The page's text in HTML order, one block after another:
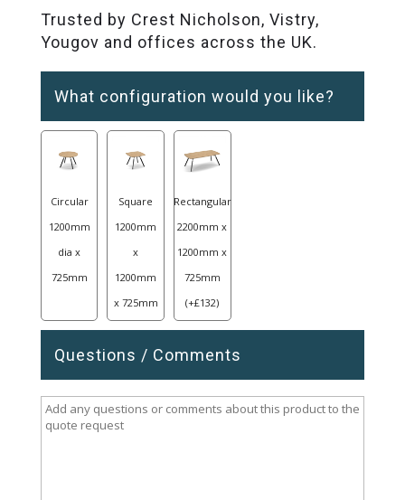
Trusted by Crest Nicholson, Vistry,
Yougov and offices across the UK.
What configuration would you like?
Circular
1200mm
dia x
725mm
Square
1200mm
x
1200mm
x 725mm
Rectangular
2200mm x
1200mm x
725mm
(+£132)
Questions / Comments